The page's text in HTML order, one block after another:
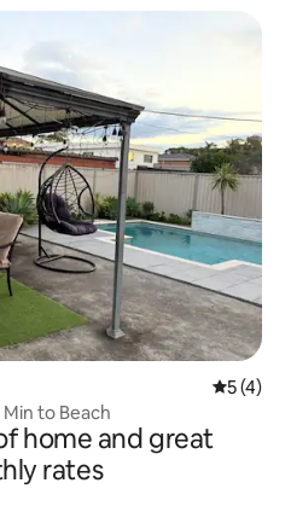
5 out of
5 (4)
Min to Beach
home and great
rates